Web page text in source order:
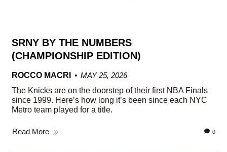
SRNY BY THE NUMBERS
(CHAMPIONSHIP EDITION)
ROCCO MACRI
MAY 25, 2026
The Knicks are on the doorstep of their first NBA Finals
since 1999. Here’s how long it’s been since each NYC
Metro team played for a title.
Read More 0